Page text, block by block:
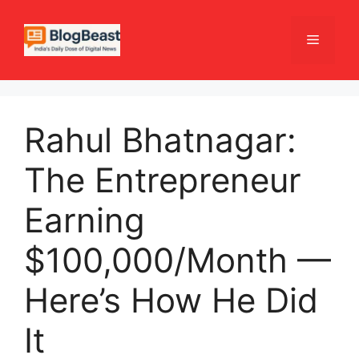
content
Menu
Rahul Bhatnagar:
The Entrepreneur
Earning
$100,000/Month —
Here’s How He Did
It